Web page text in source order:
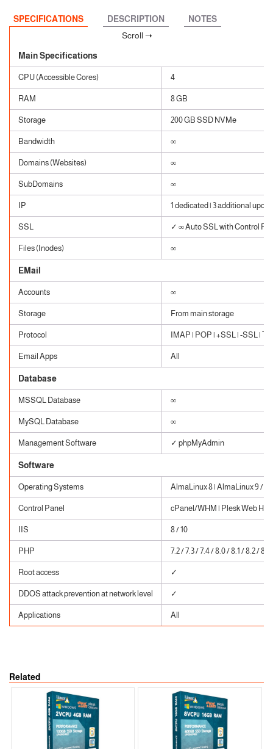
SPECIFICATIONS DESCRIPTION NOTES
Main Specifications
CPU (Accessible Cores) 4
RAM 8 GB
Storage 200 GB SSD NVMe
Bandwidth ∞
Domains (Websites) ∞
SubDomains ∞
IP 1 dedicated | 3 additional upon
SSL ✓ ∞ Auto SSL with Control
Files (Inodes) ∞
EMail
Accounts ∞
Storage From main storage
Protocol IMAP | POP | +SSL | -SSL |
Email Apps All
Database
MSSQL Database ∞
MySQL Database ∞
Management Software ✓ phpMyAdmin
Software
Operating Systems AlmaLinux 8 | AlmaLinux 9 /
Control Panel cPanel/WHM | Plesk Web
IIS 8 / 10
PHP 7.2 / 7.3 / 7.4 / 8.0 / 8.1 / 8.2 / 8.3
Root access ✓
DDOS attack prevention at network level ✓
Applications All
Related